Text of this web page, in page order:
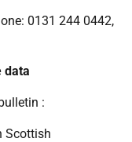
0131 244 0442,
data
:
Scottish